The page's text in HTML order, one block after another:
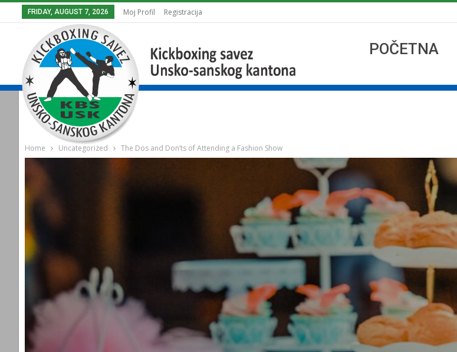
FRIDAY, AUGUST 7, 2026 Moj Profil Registracija
POČETNA
Home Uncategorized The Dos and Don’ts of Attending a Fashion Show